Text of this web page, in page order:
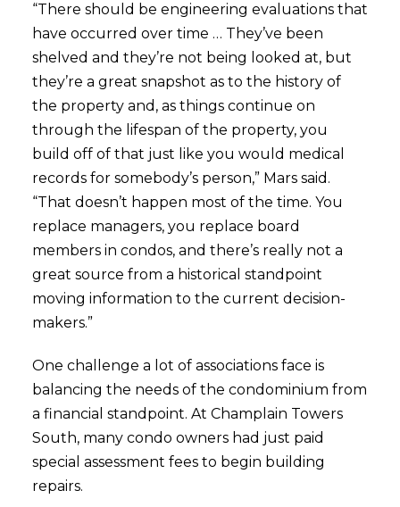
“There should be engineering evaluations that
have occurred over time … They’ve been
shelved and they’re not being looked at, but
they’re a great snapshot as to the history of
the property and, as things continue on
through the lifespan of the property, you
build off of that just like you would medical
records for somebody’s person,” Mars said.
“That doesn’t happen most of the time. You
replace managers, you replace board
members in condos, and there’s really not a
great source from a historical standpoint
moving information to the current decision-
makers.”
One challenge a lot of associations face is
balancing the needs of the condominium from
a financial standpoint. At Champlain Towers
South, many condo owners had just paid
special assessment fees to begin building
repairs.